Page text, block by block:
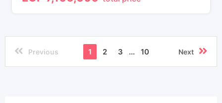
Previous 1 2 3 ... 10 Next